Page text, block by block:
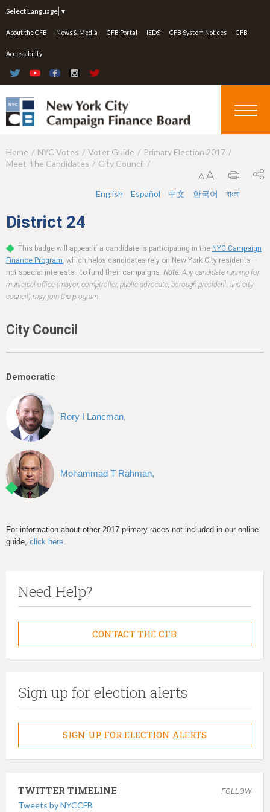
Select Language ▼
About the CFB News & Media CFB Portal IEDS CFB System Notices CFB
Accessibility
Y
a
e
h
e
e
Home NYC Votes Voter Guide
Primary Election 2017
Meet The Candidates
City Council
English Español 中文 한국어 বাংলা
District 24
This badge will appear if a candidate is participating in the NYC Campaign
Finance Program, which helps candidates rely on New York City residents—
not special interests—to fund their campaigns. Note: Any candidate running for
municipal office (mayor, comptroller, public advocate, borough president, and city
council) may join the program.
City Council
Democratic
Rory I Lancman,
Mohammad T Rahman,
For information about other 2017 primary races not included in our online
guide, click here
Need Help?
CONTACT THE CFB
Sign up for election alerts
SIGN UP FOR ELECTION ALERTS
TWITTER TIMELINE FOLLOW
Tweets by NYCCFB